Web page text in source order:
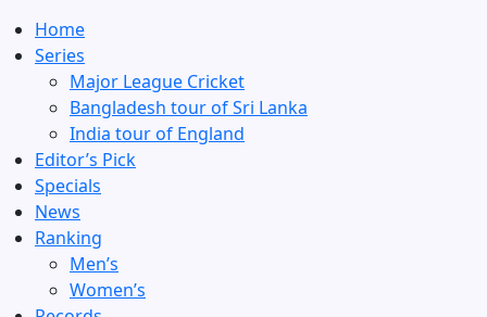
Home
Series
Major League Cricket
Bangladesh tour of Sri Lanka
India tour of England
Editor’s Pick
Specials
News
Ranking
Men’s
Women’s